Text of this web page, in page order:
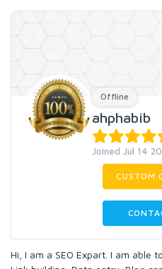
Offline
ahphabib
Joined Jul 14
CUSTOM
Hi, I am a SEO Expart. I am able